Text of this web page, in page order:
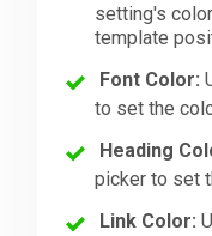
setting's
template
Font Color:
to set the
Heading
picker to set
Link Color: